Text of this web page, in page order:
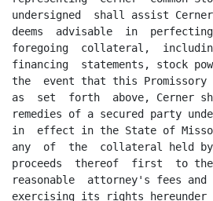
undersigned  shall assist
deems  advisable  in
foregoing  collateral,
financing  statements, stock
the  event that this Promissory
as  set  forth  above, Cerner
remedies of a secured party
in  effect in the State of
any  of  the  collateral held by
proceeds  thereof  first  to the
reasonable  attorney's fees
exercising its rights hereunder